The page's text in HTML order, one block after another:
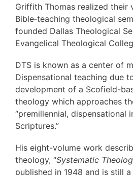
Griffith Thomas realized their
Bible‐teaching theological
founded Dallas Theological
Evangelical Theological
DTS is known as a center of
Dispensational teaching due
development of a Scofield-
theology which approaches
“premillennial, dispensational
Scriptures.”
His eight-volume work
theology, “Systematic
published in 1948 and is still